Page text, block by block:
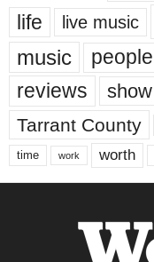
life live music
music people
reviews show
Tarrant County
time work worth